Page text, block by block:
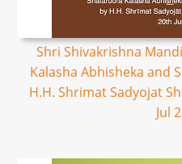
Shri Shivakrishna
Kalasha Abhisheka and
H.H. Shrimat Sadyojat
Jul